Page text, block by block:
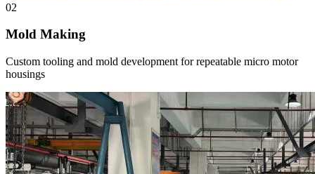
02
Mold Making
Custom tooling and mold development for repeatable micro motor
housings